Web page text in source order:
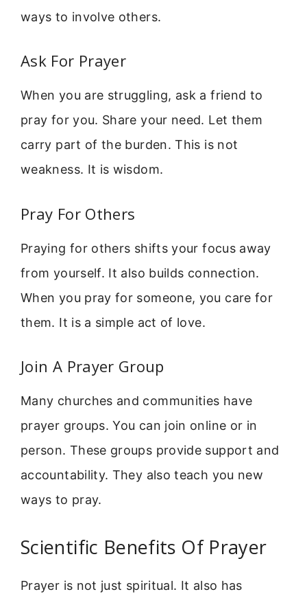
ways to involve others.
Ask For Prayer
When you are struggling, ask a friend to
pray for you. Share your need. Let them
carry part of the burden. This is not
weakness. It is wisdom.
Pray For Others
Praying for others shifts your focus away
from yourself. It also builds connection.
When you pray for someone, you care for
them. It is a simple act of love.
Join A Prayer Group
Many churches and communities have
prayer groups. You can join online or in
person. These groups provide support and
accountability. They also teach you new
ways to pray.
Scientific Benefits Of Prayer
Prayer is not just spiritual. It also has